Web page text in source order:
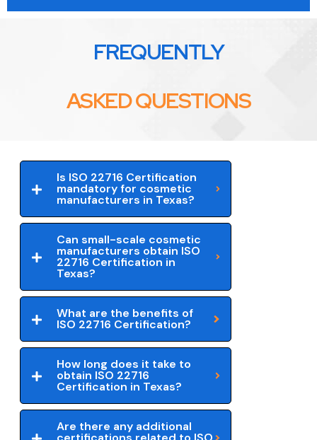
FREQUENTLY
ASKED QUESTIONS
Is ISO 22716 Certification
mandatory for cosmetic
manufacturers in Texas?
Can small-scale cosmetic
manufacturers obtain ISO
22716 Certification in
Texas?
What are the benefits of
ISO 22716 Certification?
How long does it take to
obtain ISO 22716
Certification in Texas?
Are there any additional